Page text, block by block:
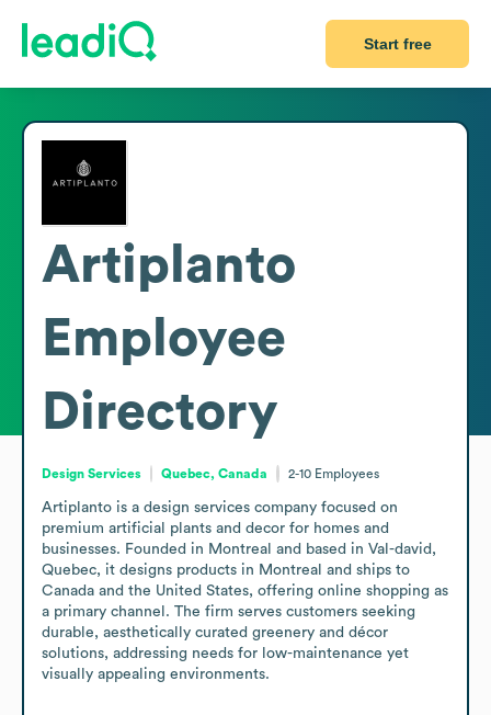
Start free
Artiplanto
Employee
Directory
Design Services Quebec, Canada 2-10 Employees
Artiplanto is a design services company focused on
premium artificial plants and decor for homes and
businesses. Founded in Montreal and based in Val-david,
Quebec, it designs products in Montreal and ships to
Canada and the United States, offering online shopping as
a primary channel. The firm serves customers seeking
durable, aesthetically curated greenery and décor
solutions, addressing needs for low-maintenance yet
visually appealing environments.